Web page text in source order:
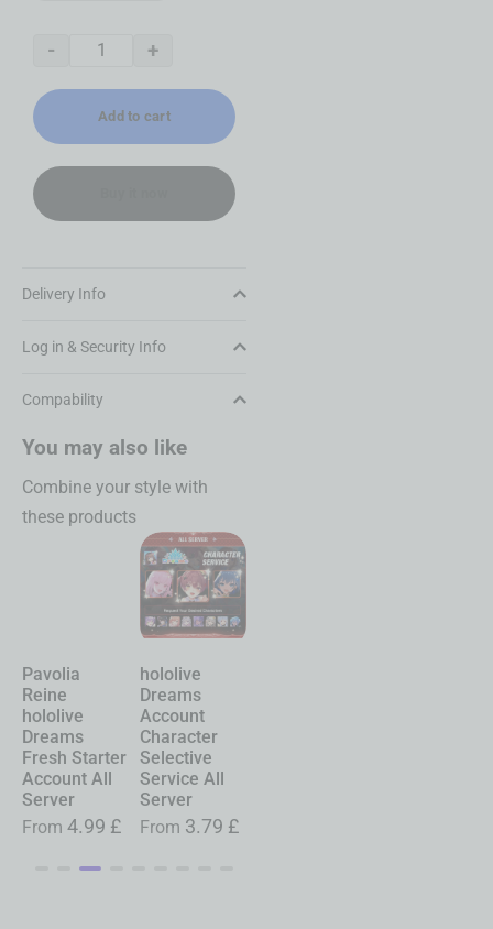
- +
Add to cart
Delivery Info
Log in & Security Info
Compability
You may also like
Combine your style with
these products
Pavolia
Reine
hololive
Dreams
Fresh Starter
Account All
Server
From 4.99 £
hololive
Dreams
Account
Character
Selective
Service All
Server
From 3.79 £